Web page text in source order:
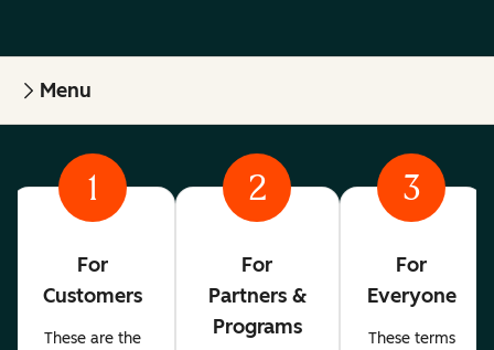
Menu
1
For
Customers
These are the
2
For
Partners &
Programs
3
For
Everyone
These terms